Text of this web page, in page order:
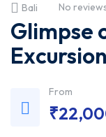
by
True
Yatri
—
Bali No
Glimpse
From
₹